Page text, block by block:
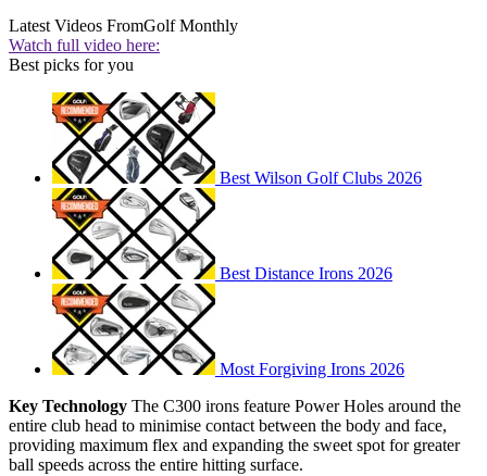
Latest Videos FromGolf Monthly
Watch full video here:
Best picks for you
Best Wilson Golf Clubs 2026
Best Distance Irons 2026
Most Forgiving Irons 2026
Key Technology The C300 irons feature Power Holes around the
entire club head to minimise contact between the body and face,
providing maximum flex and expanding the sweet spot for greater
ball speeds across the entire hitting surface.